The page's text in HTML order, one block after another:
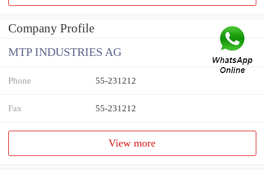
Company Profile
MTP INDUSTRIES AG
Phone 55-231212
Fax 55-231212
View more